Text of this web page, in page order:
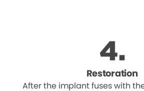
Restoration
After the implant fuses with